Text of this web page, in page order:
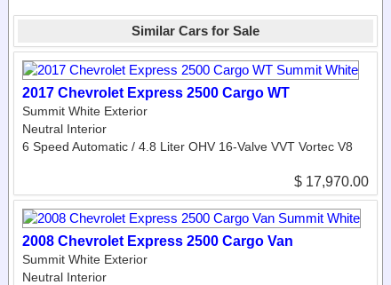
Similar Cars for Sale
2017 Chevrolet Express 2500 Cargo WT
Summit White Exterior
Neutral Interior
6 Speed Automatic / 4.8 Liter OHV 16-Valve VVT Vortec V8
$ 17,970.00
2008 Chevrolet Express 2500 Cargo Van
Summit White Exterior
Neutral Interior